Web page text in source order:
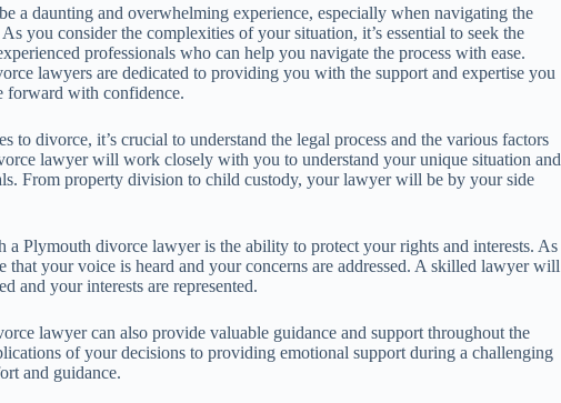
a daunting and overwhelming experience, especially when navigating the
you consider the complexities of your situation, it’s essential to seek the
professionals who can help you navigate the process with ease.
lawyers are dedicated to providing you with the support and expertise you
forward with confidence.
to divorce, it’s crucial to understand the legal process and the various factors
lawyer will work closely with you to understand your unique situation and
From property division to child custody, your lawyer will be by your side
Plymouth divorce lawyer is the ability to protect your rights and interests. As
that your voice is heard and your concerns are addressed. A skilled lawyer will
and your interests are represented.
lawyer can also provide valuable guidance and support throughout the
of your decisions to providing emotional support during a challenging
and guidance.